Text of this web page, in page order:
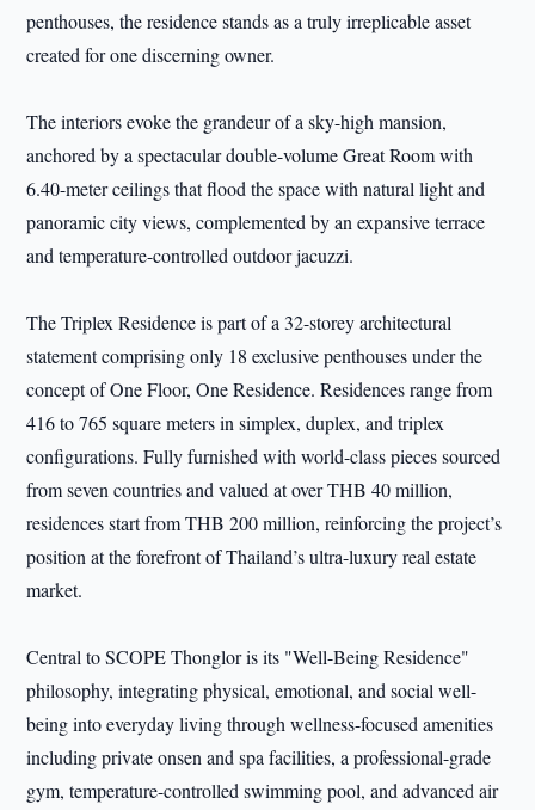
penthouses, the residence stands as a truly irreplicable asset
created for one discerning owner.
The interiors evoke the grandeur of a sky-high mansion,
anchored by a spectacular double-volume Great Room with
6.40-meter ceilings that flood the space with natural light and
panoramic city views, complemented by an expansive terrace
and temperature-controlled outdoor jacuzzi.
The Triplex Residence is part of a 32-storey architectural
statement comprising only 18 exclusive penthouses under the
concept of One Floor, One Residence. Residences range from
416 to 765 square meters in simplex, duplex, and triplex
configurations. Fully furnished with world-class pieces sourced
from seven countries and valued at over THB 40 million,
residences start from THB 200 million, reinforcing the project’s
position at the forefront of Thailand’s ultra-luxury real estate
market.
Central to SCOPE Thonglor is its "Well-Being Residence"
philosophy, integrating physical, emotional, and social well-
being into everyday living through wellness-focused amenities
including private onsen and spa facilities, a professional-grade
gym, temperature-controlled swimming pool, and advanced air